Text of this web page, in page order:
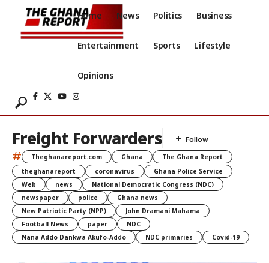
Home News Politics Business
Entertainment Sports Lifestyle
Opinions
Freight Forwarders
# Theghanareport.com Ghana
The Ghana Report
theghanareport
coronavirus
Ghana Police Service
Web
news
National Democratic Congress (NDC)
newspaper
police
Ghana news
New Patriotic Party (NPP)
John Dramani Mahama
Football News
paper
NDC
Nana Addo Dankwa Akufo-Addo
NDC primaries Covid-19